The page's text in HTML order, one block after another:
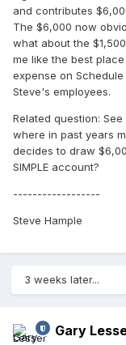
and contributes
The $6,000 now
what about the
me like the best
expense on
Steve's employees.
Related question:
where in past years
decides to draw
SIMPLE account?
------------------
Steve Hample
3 weeks later...
Gary